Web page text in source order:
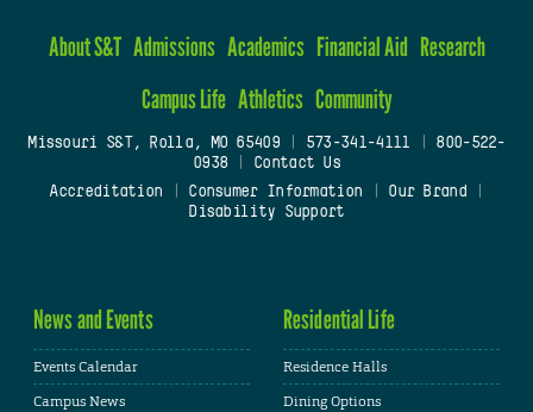
About S&T Admissions Academics Financial Aid Research
Campus Life Athletics Community
Missouri S&T, Rolla, MO 65409| 573-341-4111
800-522-
0938
Contact Us
Accreditation
Consumer Information Our Brand
Disability Support
News and Events
Events Calendar
Campus News
Residential Life
Residence Halls
Dining Options